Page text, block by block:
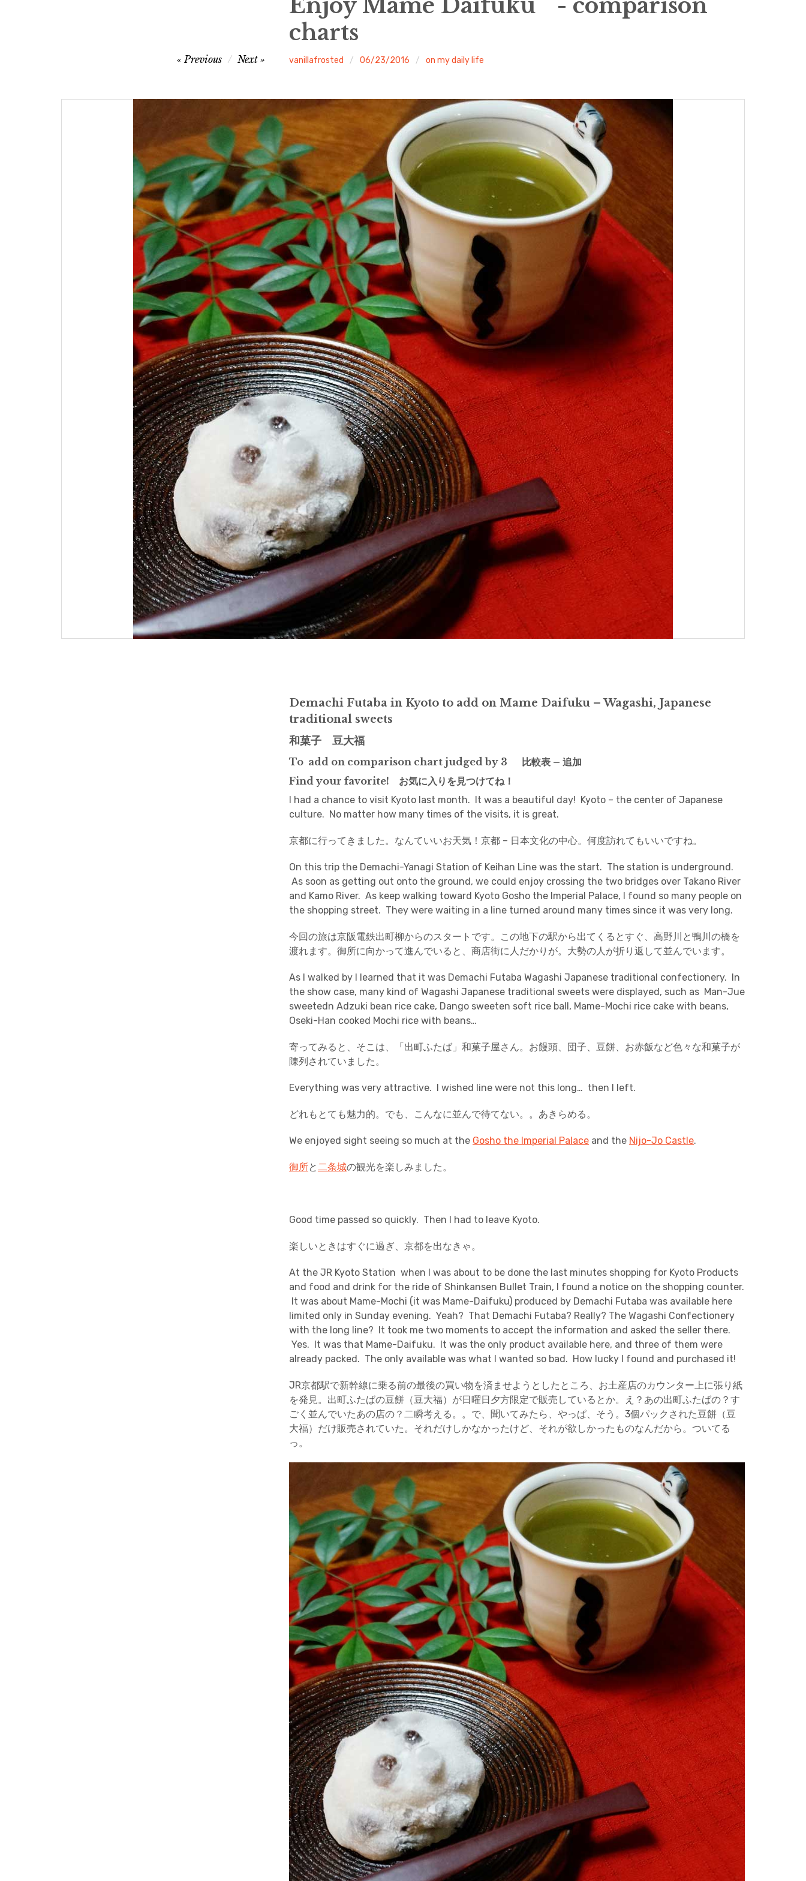
Enjoy Mame Daifuku - comparison
charts
vanillafrosted 06/23/2016 on my daily life
Previous Next
Demachi Futaba in Kyoto to add on Mame Daifuku – Wagashi, Japanese
traditional sweets
和菓子 豆大福
To add on comparison chart judged by 3 比較表 – 追加
Find your favorite! お気に入りを見つけてね！
I had a chance to visit Kyoto last month. It was a beautiful day! Kyoto – the center of Japanese
culture. No matter how many times of the visits, it is great.
京都に行ってきました。なんていいお天気！京都 – 日本文化の中心。何度訪れてもいいですね。
On this trip the Demachi-Yanagi Station of Keihan Line was the start. The station is underground.
As soon as getting out onto the ground, we could enjoy crossing the two bridges over Takano River
and Kamo River. As keep walking toward Kyoto Gosho the Imperial Palace, I found so many people on
the shopping street. They were waiting in a line turned around many times since it was very long.
今回の旅は京阪電鉄出町柳からのスタートです。この地下の駅から出てくるとすぐ、高野川と鴨川の橋を
渡れます。御所に向かって進んでいると、商店街に人だかりが。大勢の人が折り返して並んでいます。
As I walked by I learned that it was Demachi Futaba Wagashi Japanese traditional confectionery. In
the show case, many kind of Wagashi Japanese traditional sweets were displayed, such as Man-Jue
sweetedn Adzuki bean rice cake, Dango sweeten soft rice ball, Mame-Mochi rice cake with beans,
Oseki-Han cooked Mochi rice with beans…
寄ってみると、そこは、「出町ふたば」和菓子屋さん。お饅頭、団子、豆餅、お赤飯など色々な和菓子が
陳列されていました。
Everything was very attractive. I wished line were not this long… then I left.
どれもとても魅力的。でも、こんなに並んで待てない。。あきらめる。
We enjoyed sight seeing so much at the Gosho the Imperial Palace and the Nijo-Jo Castle.
御所と二条城の観光を楽しみました。
Good time passed so quickly. Then I had to leave Kyoto.
楽しいときはすぐに過ぎ、京都を出なきゃ。
At the JR Kyoto Station when I was about to be done the last minutes shopping for Kyoto Products
and food and drink for the ride of Shinkansen Bullet Train, I found a notice on the shopping counter.
It was about Mame-Mochi (it was Mame-Daifuku) produced by Demachi Futaba was available here
limited only in Sunday evening. Yeah? That Demachi Futaba? Really? The Wagashi Confectionery
with the long line? It took me two moments to accept the information and asked the seller there.
Yes. It was that Mame-Daifuku. It was the only product available here, and three of them were
already packed. The only available was what I wanted so bad. How lucky I found and purchased it!
JR京都駅で新幹線に乗る前の最後の買い物を済ませようとしたところ、お土産店のカウンター上に張り紙
を発見。出町ふたばの豆餅（豆大福）が日曜日夕方限定で販売しているとか。え？あの出町ふたばの？す
ごく並んでいたあの店の？二瞬考える。。で、聞いてみたら、やっぱ、そう。3個パックされた豆餅（豆
大福）だけ販売されていた。それだけしかなかったけど、それが欲しかったものなんだから。ついてる
っ。